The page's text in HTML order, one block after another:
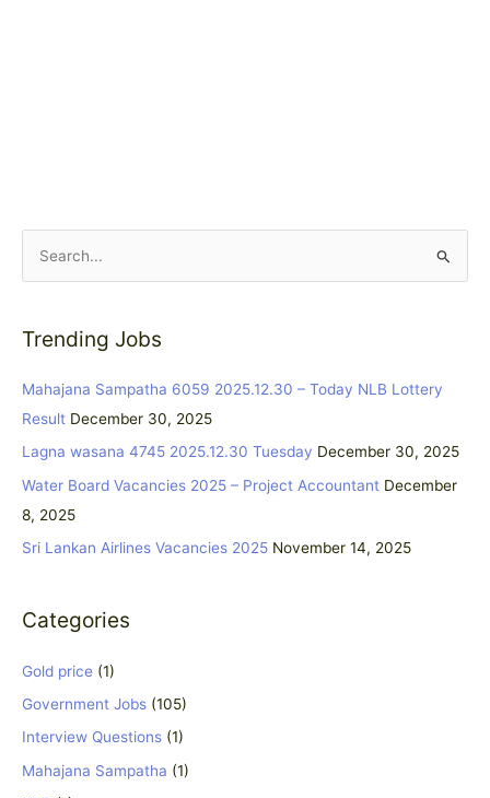
r
:
Trending Jobs
Mahajana Sampatha 6059 2025.12.30 – Today NLB Lottery
Result December 30, 2025
Lagna wasana 4745 2025.12.30 Tuesday December 30, 2025
Water Board Vacancies 2025 – Project Accountant December
8, 2025
Sri Lankan Airlines Vacancies 2025 November 14, 2025
Categories
Gold price (1)
Government Jobs (105)
Interview Questions (1)
Mahajana Sampatha (1)